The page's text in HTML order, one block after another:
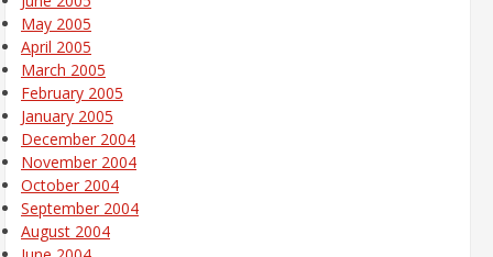
May 2005
April 2005
March 2005
February 2005
January 2005
December 2004
November 2004
October 2004
September 2004
August 2004